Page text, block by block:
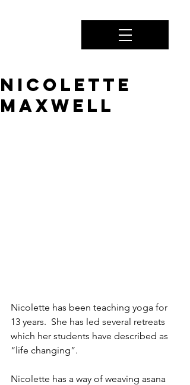
NICOLETTE
MAXWELL
Nicolette has been teaching yoga for
13 years.  She has led several retreats
which her students have described as
“life changing”.
Nicolette has a way of weaving asana